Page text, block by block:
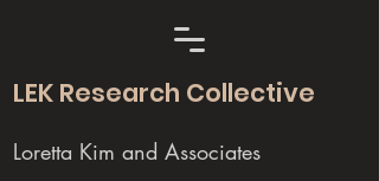
LEK Research Collective
Loretta Kim and Associates